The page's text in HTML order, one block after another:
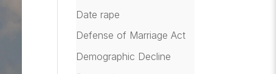
Date rape
Defense of Marriage Act
Demographic Decline